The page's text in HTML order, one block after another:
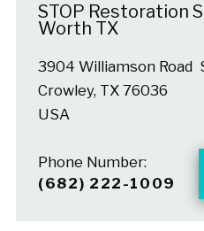
STOP Restoration
Worth TX
3904 Williamson Road
Crowley, TX 76036
USA
Phone Number:
(682) 222-1009